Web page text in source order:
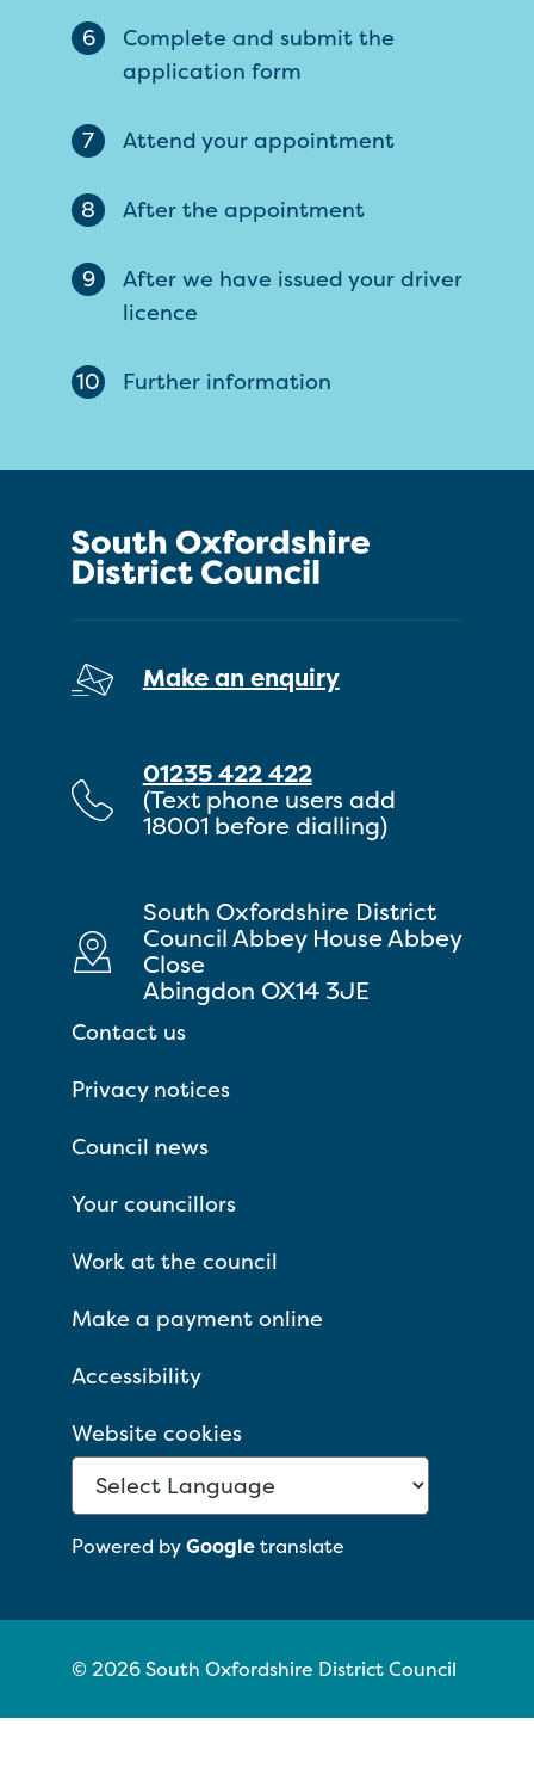
6
Complete and submit the
application form
7 Attend your appointment
8 After the appointment
9
After we have issued your driver
licence
10 Further information
Make an enquiry
01235 422 422
(Text phone users add
18001 before dialling)
South Oxfordshire District
Council Abbey House Abbey
Close
Abingdon OX14 3JE
Contact us
Privacy notices
Council news
Your councillors
Work at the council
Make a payment online
Accessibility
Website cookies
Powered byGoogletranslate
© 2026 South Oxfordshire District Council